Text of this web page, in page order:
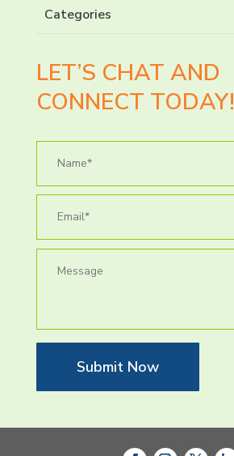
Categories
LET’S CHAT AND
CONNECT TODAY!
Submit Now